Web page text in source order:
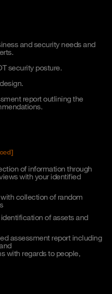
and security needs and
security posture.
report outlining the
of information through
with your identified
collection of random
of assets and
assessment report including
with regards to people,